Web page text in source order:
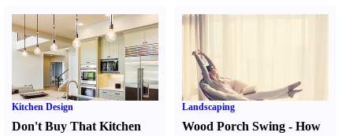
Kitchen Design
Don't Buy That Kitchen
Landscaping
Wood Porch Swing -How